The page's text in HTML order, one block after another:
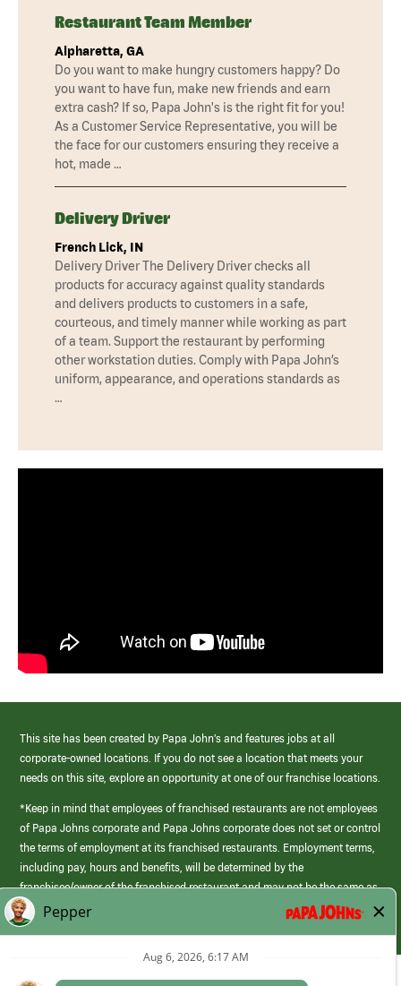
Restaurant Team Member
Alpharetta, GA
Do you want to make hungry customers happy? Do
you want to have fun, make new friends and earn
extra cash? If so, Papa John's is the right fit for you!
As a Customer Service Representative, you will be
the face for our customers ensuring they receive a
hot, made …
Delivery Driver
French Lick, IN
Delivery Driver The Delivery Driver checks all
products for accuracy against quality standards
and delivers products to customers in a safe,
courteous, and timely manner while working as part
of a team. Support the restaurant by performing
other workstation duties. Comply with Papa John’s
uniform, appearance, and operations standards as
…
This site has been created by Papa John’s and features jobs at all
corporate-owned locations. If you do not see a location that meets your
needs on this site, explore an opportunity at one of our franchise locations.
*Keep in mind that employees of franchised restaurants are not employees
of Papa Johns corporate and Papa Johns corporate does not set or control
the terms of employment at its franchised restaurants. Employment terms,
including pay, hours and benefits, will be determined by the
franchisee/owner of the franchised restaurant and may not be the same as
those offered by Papa Johns corporate.